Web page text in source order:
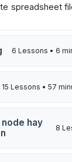
spreadsheet
6 Lessons • 6
15 Lessons • 57
hay
8